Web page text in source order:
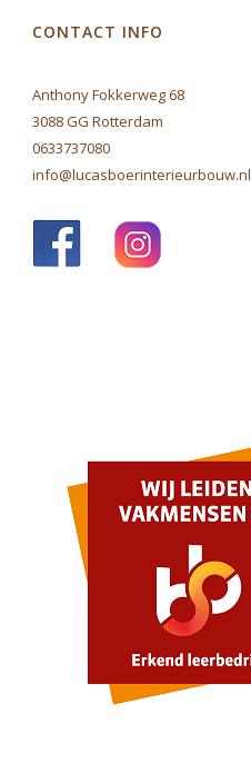
CONTACT INFO
Anthony Fokkerweg 68
3088 GG Rotterdam
0633737080
info@lucasboerinterieurbouw.nl